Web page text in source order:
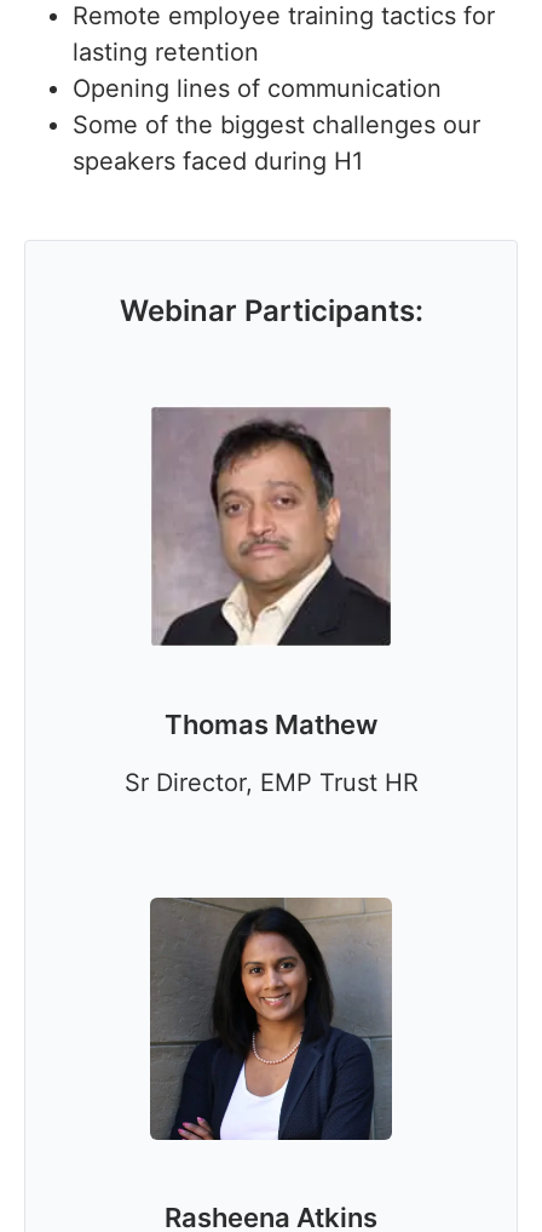
Remote employee training tactics for
lasting retention
Opening lines of communication
Some of the biggest challenges our
speakers faced during H1
Webinar Participants:
Thomas Mathew
Sr Director, EMP Trust HR
Rasheena Atkins